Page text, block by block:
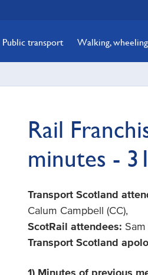
Public transport Walking,
Rail
minutes -
Transport Scotland
Calum Campbell (CC),
ScotRail attendees:
Transport Scotland
1) Minutes of previous